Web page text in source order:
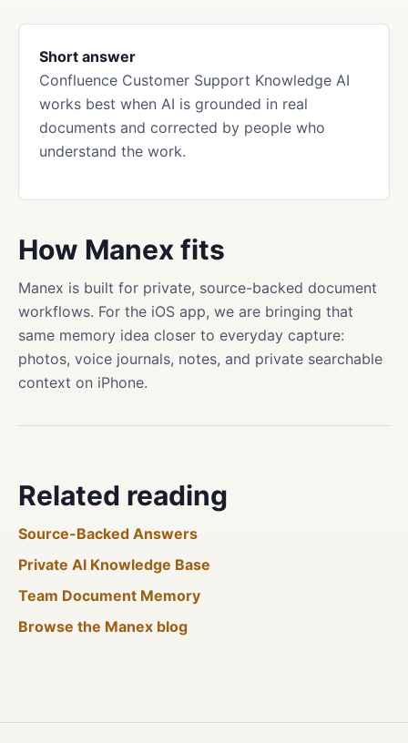
Short answer
Confluence Customer Support Knowledge AI
works best when AI is grounded in real
documents and corrected by people who
understand the work.
How Manex fits
Manex is built for private, source-backed document
workflows. For the iOS app, we are bringing that
same memory idea closer to everyday capture:
photos, voice journals, notes, and private searchable
context on iPhone.
Related reading
Source-Backed Answers
Private AI Knowledge Base
Team Document Memory
Browse the Manex blog